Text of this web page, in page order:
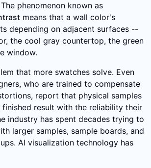
phenomenon known as
means that a wall color's
depending on adjacent surfaces --
the cool gray countertop, the green
window.
that more swatches solve. Even
who are trained to compensate
report that physical samples
result with the reliability their
industry has spent decades trying to
larger samples, sample boards, and
AI visualization technology has